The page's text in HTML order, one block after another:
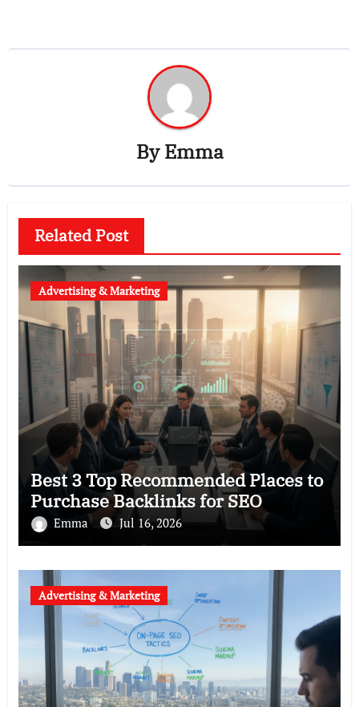
ByEmma
Related Post
Advertising & Marketing
Best 3 Top Recommended Places to
Purchase Backlinks for SEO
Emma Jul 16, 2026
Advertising & Marketing